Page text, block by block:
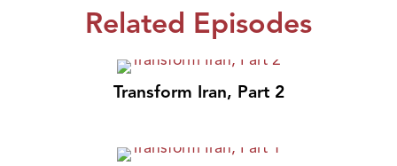
Related Episodes
Transform Iran, Part 2